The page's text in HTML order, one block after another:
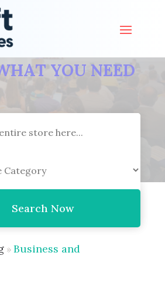
YOU NEED
for
Search Now
» Business and